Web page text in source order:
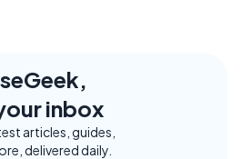
inbox
articles, guides,
delivered daily.